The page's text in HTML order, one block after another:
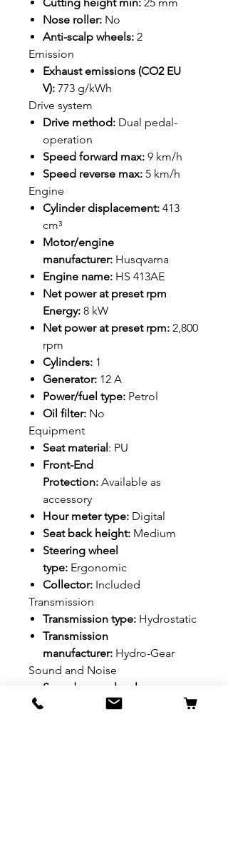
Nose roller: No
Anti-scalp wheels: 2
Emission
Exhaust emissions (CO2 EU
V): 773 g/kWh
Drive system
Drive method: Dual pedal-
operation
Speed forward max: 9 km/h
Speed reverse max: 5 km/h
Engine
Cylinder displacement: 413
cm³
Motor/engine
manufacturer: Husqvarna
Engine name: HS 413AE
Net power at preset rpm
Energy: 8 kW
Net power at preset rpm: 2,800
rpm
Cylinders: 1
Generator: 12 A
Power/fuel type: Petrol
Oil filter: No
Equipment
Seat material: PU
Front-End
Protection: Available as
accessory
Hour meter type: Digital
Seat back height: Medium
Steering wheel
type: Ergonomic
Collector: Included
Transmission
Transmission type: Hydrostatic
Transmission
manufacturer: Hydro-Gear
Sound and Noise
Sound power level,
guaranteed (LWA):
97.2 dB(A)